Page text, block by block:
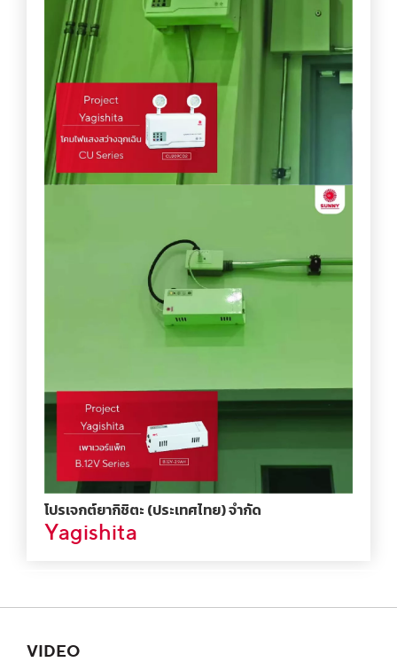
โปรเจกต์ยากิชิตะ (ประเทศไทย) จำกัด
Yagishita
VIDEO